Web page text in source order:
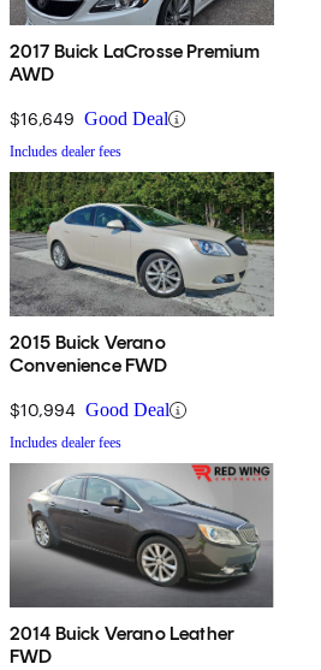
2017 Buick LaCrosse Premium
AWD
$16,649 Good Deal
Includes dealer fees
2015 Buick Verano
Convenience FWD
$10,994 Good Deal
Includes dealer fees
2014 Buick Verano Leather
FWD